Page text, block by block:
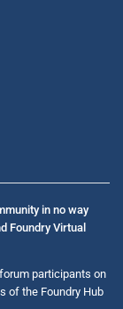
in no way
Foundry Virtual
participants on
of the Foundry Hub